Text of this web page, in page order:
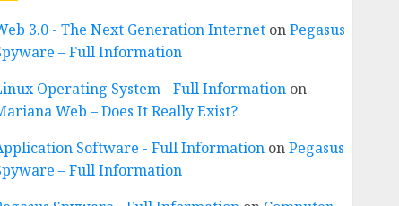
3.0 - The Next Generation InternetonPegasus
– Full Information
Operating System - Full Informationon
Web – Does It Really Exist?
Software - Full InformationonPegasus
– Full Information